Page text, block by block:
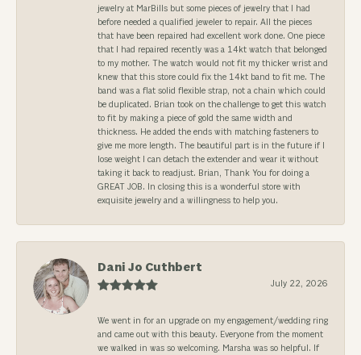
jewelry at MarBills but some pieces of jewelry that I had
before needed a qualified jeweler to repair. All the pieces
that have been repaired had excellent work done. One piece
that I had repaired recently was a 14kt watch that belonged
to my mother. The watch would not fit my thicker wrist and
knew that this store could fix the 14kt band to fit me. The
band was a flat solid flexible strap, not a chain which could
be duplicated. Brian took on the challenge to get this watch
to fit by making a piece of gold the same width and
thickness. He added the ends with matching fasteners to
give me more length. The beautiful part is in the future if I
lose weight I can detach the extender and wear it without
taking it back to readjust. Brian, Thank You for doing a
GREAT JOB. In closing this is a wonderful store with
exquisite jewelry and a willingness to help you.
Dani Jo Cuthbert
July 22, 2026
We went in for an upgrade on my engagement/wedding ring
and came out with this beauty. Everyone from the moment
we walked in was so welcoming. Marsha was so helpful. If